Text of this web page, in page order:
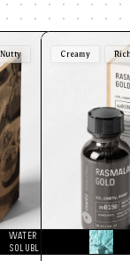
Nutty
WATER
SOLUBLE
Creamy